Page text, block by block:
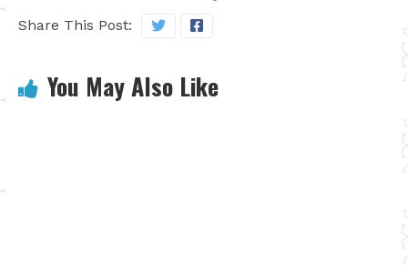
Share This Post:
You May Also Like